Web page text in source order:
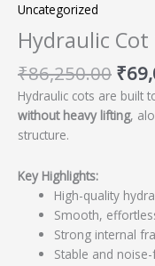
Uncategorized
Hydraulic Cot
₹86,250.00 ₹
Hydraulic cots are built
without heavy lifting,
structure.
Key Highlights:
High-quality
Smooth,
Strong internal
Stable and